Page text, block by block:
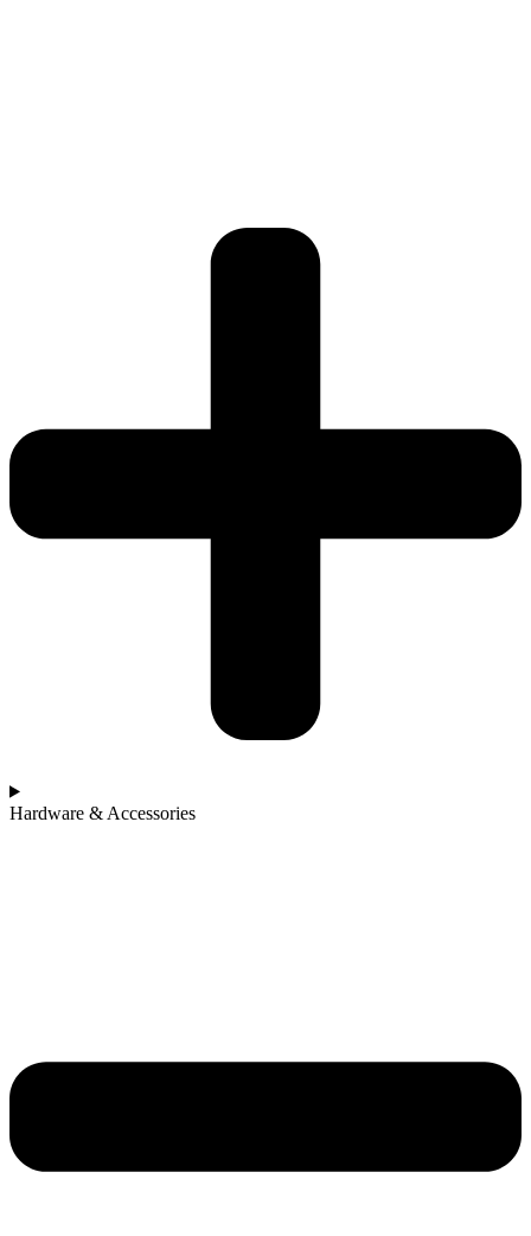
Hardware & Accessories